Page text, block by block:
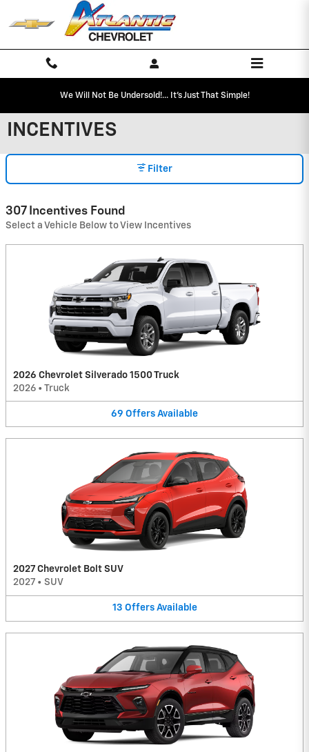
Skip to main content
We Will Not Be Undersold!... It's Just That Simple!
INCENTIVES
Filter
307 Incentives Found
Select a Vehicle Below to View Incentives
2026 Chevrolet Silverado 1500 Truck
2026 • Truck
69 Offers Available
2027 Chevrolet Bolt SUV
2027 • SUV
13 Offers Available